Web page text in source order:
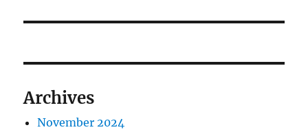
Archives
November 2024